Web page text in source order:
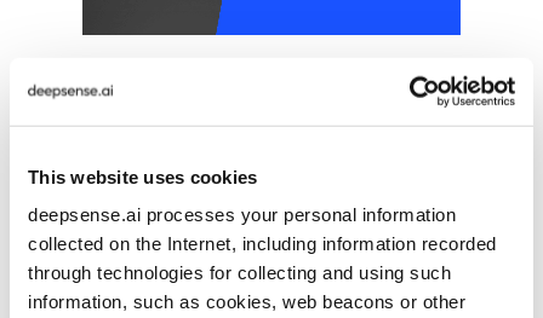
This website uses cookies
deepsense.ai processes your personal information
collected on the Internet, including information recorded
through technologies for collecting and using such
information, such as cookies, web beacons or other
Delivery
We help organizations translate existing strategic
priorities into concrete initiatives, implementation plans
and production-ready AI systems.